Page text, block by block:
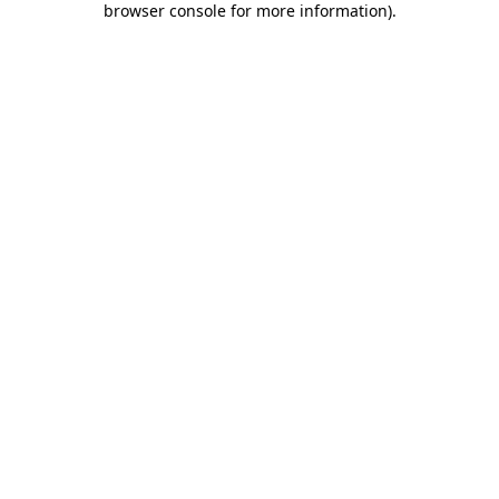
browser console for more information).